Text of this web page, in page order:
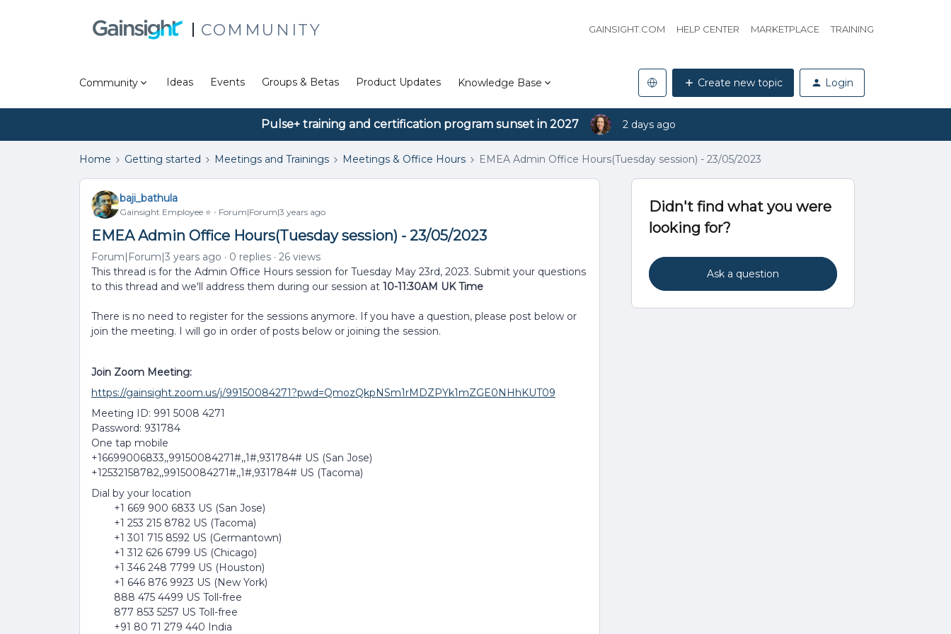
COMMUNITY GAINSIGHT.COM HELP CENTER MARKETPLACE TRAINING
Community Ideas Events Groups & Betas Product Updates Knowledge Base Create new topic Login
Pulse+ training and certification program sunset in 2027 2 days ago
Home Getting started Meetings and Trainings Meetings & Office Hours EMEA Admin Office Hours(Tuesday session) - 23/05/2023
baji_bathula
Gainsight Employee ⭐️ Forum|Forum|3 years ago
EMEA Admin Office Hours(Tuesday session) - 23/05/2023
Forum|Forum|3 years ago 0 replies
26 views
This thread is for the Admin Office Hours session for Tuesday May 23rd, 2023. Submit your questions
to this thread and we'll address them during our session at 10-11:30AM UK Time
There is no need to register for the sessions anymore. If you have a question, please post below or
join the meeting. I will go in order of posts below or joining the session.
Join Zoom Meeting:
https://gainsight.zoom.us/j/99150084271?pwd=QmozQkpNSm1rMDZPYk1mZGE0NHhKUT09
Meeting ID: 991 5008 4271
Password: 931784
One tap mobile
+16699006833,,99150084271#,,1#,931784# US (San Jose)
+12532158782,,99150084271#,,1#,931784# US (Tacoma)
Dial by your location
+1 669 900 6833 US (San Jose)
+1 253 215 8782 US (Tacoma)
+1 301 715 8592 US (Germantown)
+1 312 626 6799 US (Chicago)
+1 346 248 7799 US (Houston)
+1 646 876 9923 US (New York)
888 475 4499 US Toll-free
877 853 5257 US Toll-free
+91 80 71 279 440 India
Didn't find what you were
looking for?
Ask a question